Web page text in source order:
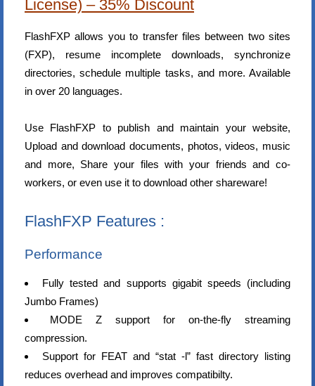
License) – 35% Discount
FlashFXP allows you to transfer files between two sites
(FXP), resume incomplete downloads, synchronize
directories, schedule multiple tasks, and more. Available
in over 20 languages.
Use FlashFXP to publish and maintain your website,
Upload and download documents, photos, videos, music
and more, Share your files with your friends and co-
workers, or even use it to download other shareware!
FlashFXP Features :
Performance
Fully tested and supports gigabit speeds (including
Jumbo Frames)
MODE Z support for on-the-fly streaming
compression.
Support for FEAT and “stat -l” fast directory listing
reduces overhead and improves compatibilty.